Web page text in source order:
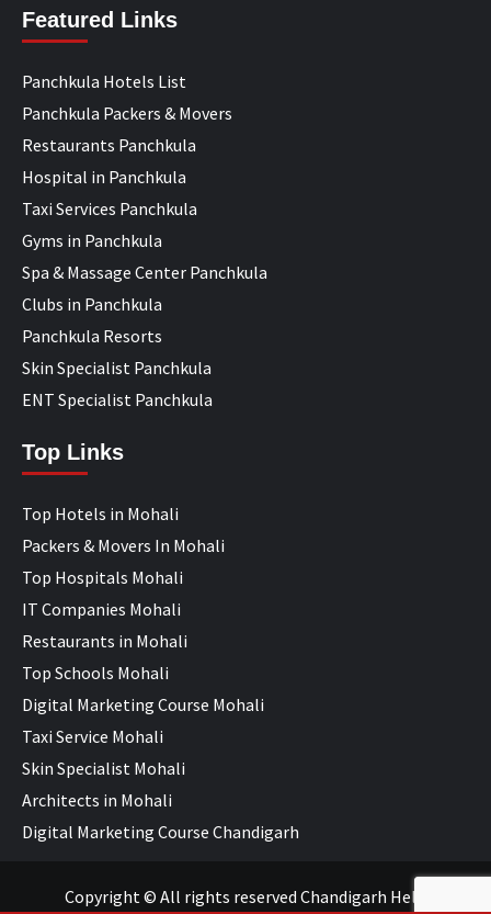
Featured Links
Panchkula Hotels List
Panchkula Packers & Movers
Restaurants Panchkula
Hospital in Panchkula
Taxi Services Panchkula
Gyms in Panchkula
Spa & Massage Center Panchkula
Clubs in Panchkula
Panchkula Resorts
Skin Specialist Panchkula
ENT Specialist Panchkula
Top Links
Top Hotels in Mohali
Packers & Movers In Mohali
Top Hospitals Mohali
IT Companies Mohali
Restaurants in Mohali
Top Schools Mohali
Digital Marketing Course Mohali
Taxi Service Mohali
Skin Specialist Mohali
Architects in Mohali
Digital Marketing Course Chandigarh
Copyright © All rights reserved Chandigarh Help